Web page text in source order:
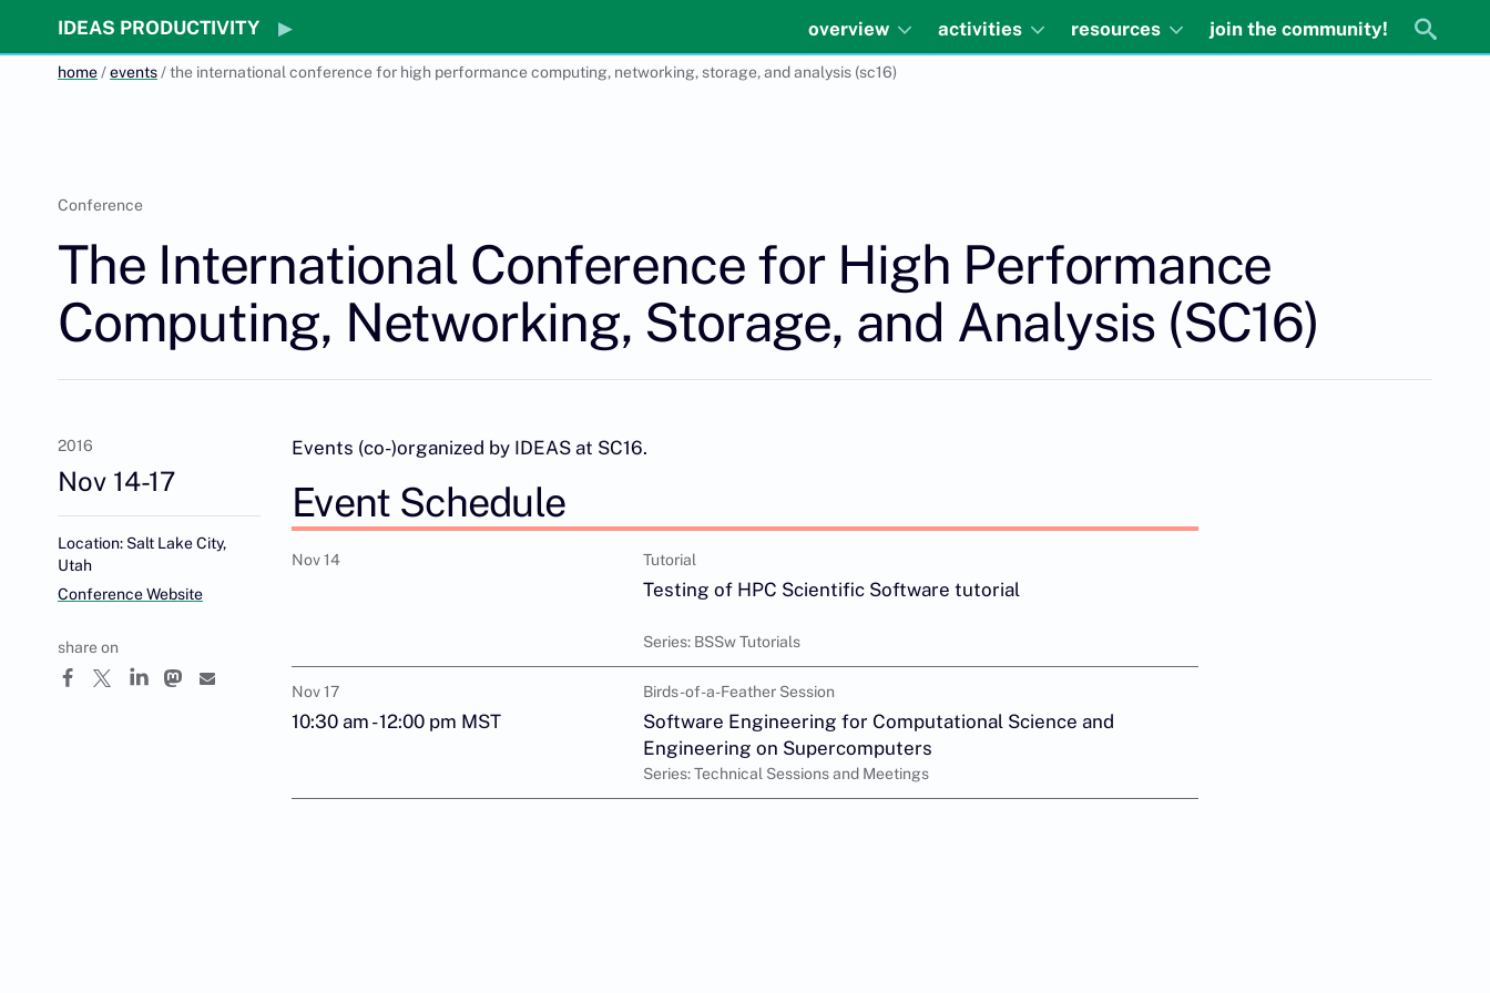
IDEAS PRODUCTIVITY overview activities resources join the community!
home /events / the international conference for high performance computing, networking, storage, and analysis (sc16)
Conference
The International Conference for High Performance
Computing, Networking, Storage, and Analysis (SC16)
2016
Nov 14-17
Location: Salt Lake City,
Utah
Conference Website
share on
Events (co-)organized by IDEAS at SC16.
Event Schedule
Testing of HPC Scientific Software tutorial
Nov 14 Tutorial
Series: BSSw Tutorials
Software Engineering for Computational Science and
Engineering on Supercomputers
10:30 am - 12:00 pm MST
Nov 17 Birds-of-a-Feather Session
Series: Technical Sessions and Meetings